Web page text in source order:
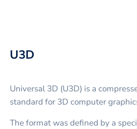
U3D
Universal 3D (U3D) is a
standard for 3D computer
The format was defined by a